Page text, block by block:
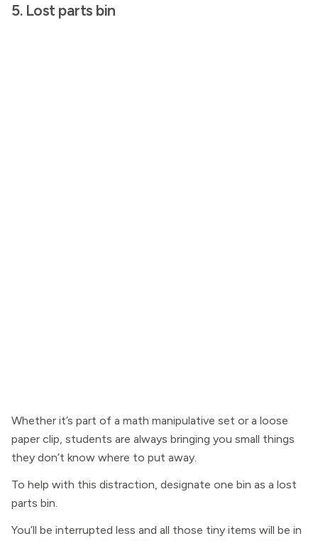
5. Lost parts bin
Whether it’s part of a math manipulative set or a loose
paper clip, students are always bringing you small things
they don’t know where to put away.
To help with this distraction, designate one bin as a lost
parts bin.
You’ll be interrupted less and all those tiny items will be in